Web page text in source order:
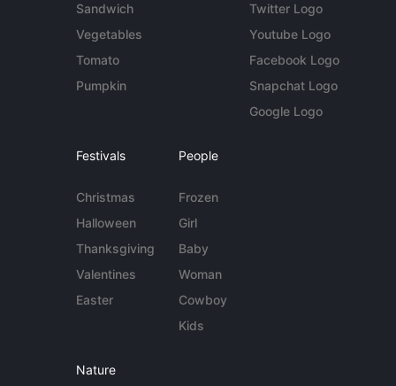
Sandwich
Vegetables
Tomato
Pumpkin
Twitter Logo
Youtube Logo
Facebook Logo
Snapchat Logo
Google Logo
Festivals
Christmas
Halloween
Thanksgiving
Valentines
Easter
People
Frozen
Girl
Baby
Woman
Cowboy
Kids
Nature